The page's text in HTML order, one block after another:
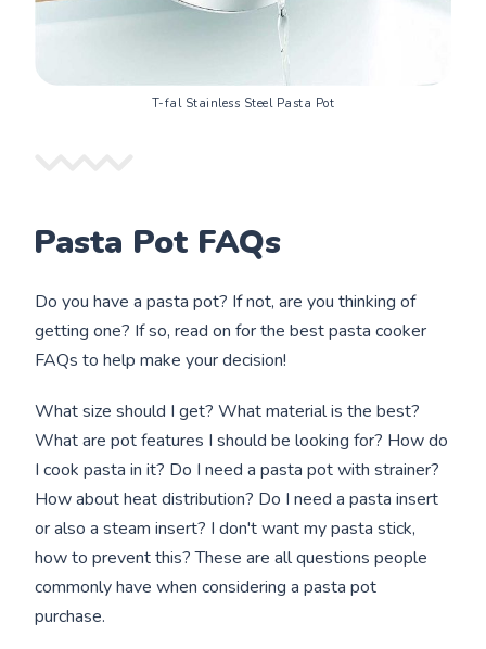
T-fal Stainless Steel Pasta Pot
Pasta Pot FAQs
Do you have a pasta pot? If not, are you thinking of
getting one? If so, read on for the best pasta cooker
FAQs to help make your decision!
What size should I get? What material is the best?
What are pot features I should be looking for? How do
I cook pasta in it? Do I need a pasta pot with strainer?
How about heat distribution? Do I need a pasta insert
or also a steam insert? I don't want my pasta stick,
how to prevent this? These are all questions people
commonly have when considering a pasta pot
purchase.